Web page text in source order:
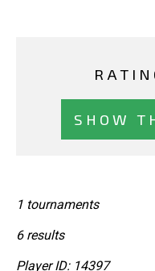
SHOW
1 tournaments
6 results
Player ID: 14397